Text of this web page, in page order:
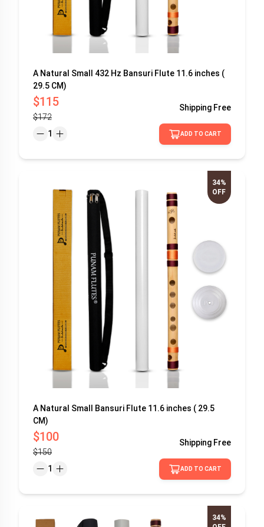
A Natural Small 432 Hz Bansuri Flute 11.6 inches (
29.5 CM)
$115
$172
Shipping Free
1 ADD TO CART
34%
OFF
A Natural Small Bansuri Flute 11.6 inches ( 29.5
CM)
$100
$150
Shipping Free
1 ADD TO CART
34%